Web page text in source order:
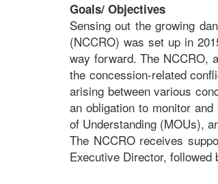
Goals/ Objectives
Sensing out the growing
(NCCRO) was set up in
way forward. The NCCRO,
the concession-related
arising between various
an obligation to monitor
of Understanding (MOUs),
The NCCRO receives
Executive Director,